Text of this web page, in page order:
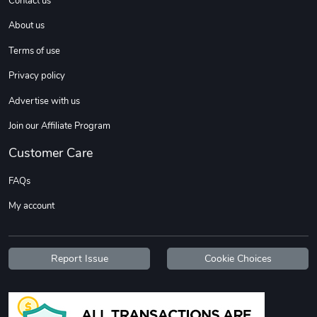
Diesel World
Add to cart
About us
Terms of use
Privacy policy
Advertise with us
Join our Affiliate Program
Customer Care
FAQs
My account
Report Issue Cookie Choices